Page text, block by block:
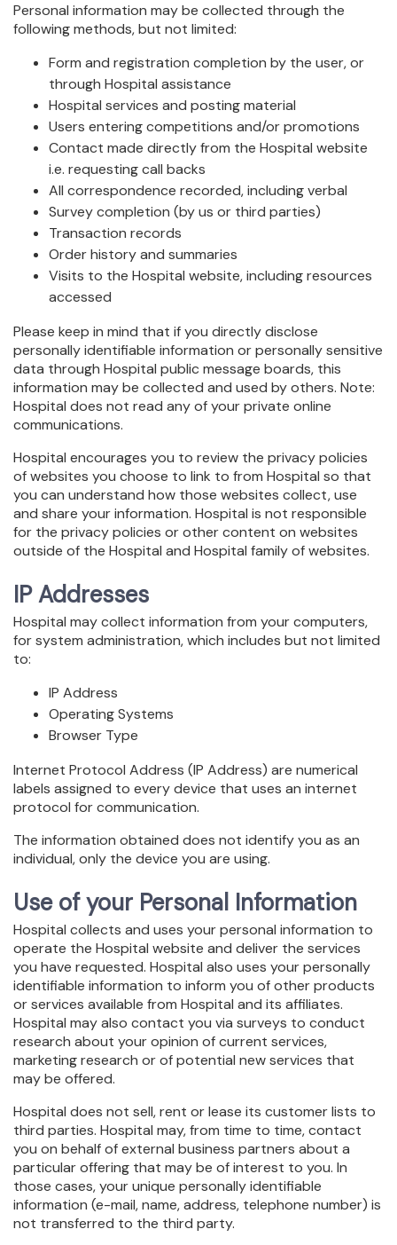
Personal information may be collected through the
following methods, but not limited:
Form and registration completion by the user, or
through Hospital assistance
Hospital services and posting material
Users entering competitions and/or promotions
Contact made directly from the Hospital website
i.e. requesting call backs
All correspondence recorded, including verbal
Survey completion (by us or third parties)
Transaction records
Order history and summaries
Visits to the Hospital website, including resources
accessed
Please keep in mind that if you directly disclose
personally identifiable information or personally sensitive
data through Hospital public message boards, this
information may be collected and used by others. Note:
Hospital does not read any of your private online
communications.
Hospital encourages you to review the privacy policies
of websites you choose to link to from Hospital so that
you can understand how those websites collect, use
and share your information. Hospital is not responsible
for the privacy policies or other content on websites
outside of the Hospital and Hospital family of websites.
IP Addresses
Hospital may collect information from your computers,
for system administration, which includes but not limited
to:
IP Address
Operating Systems
Browser Type
Internet Protocol Address (IP Address) are numerical
labels assigned to every device that uses an internet
protocol for communication.
The information obtained does not identify you as an
individual, only the device you are using.
Use of your Personal Information
Hospital collects and uses your personal information to
operate the Hospital website and deliver the services
you have requested. Hospital also uses your personally
identifiable information to inform you of other products
or services available from Hospital and its affiliates.
Hospital may also contact you via surveys to conduct
research about your opinion of current services,
marketing research or of potential new services that
may be offered.
Hospital does not sell, rent or lease its customer lists to
third parties. Hospital may, from time to time, contact
you on behalf of external business partners about a
particular offering that may be of interest to you. In
those cases, your unique personally identifiable
information (e-mail, name, address, telephone number) is
not transferred to the third party.